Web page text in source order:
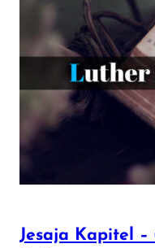
Jesaja Kapitel